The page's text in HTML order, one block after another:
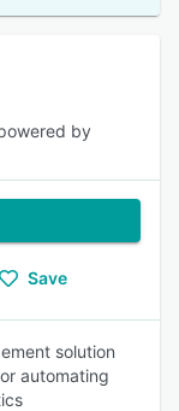
by
Save
solution
automating